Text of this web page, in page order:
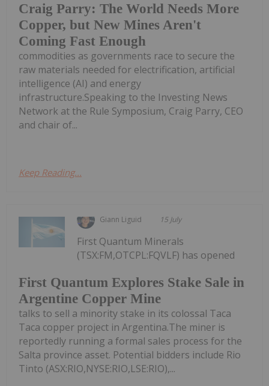
Craig Parry: The World Needs More
Copper, but New Mines Aren't
Coming Fast Enough
commodities as governments race to secure the
raw materials needed for electrification, artificial
intelligence (AI) and energy
infrastructure.Speaking to the Investing News
Network at the Rule Symposium, Craig Parry, CEO
and chair of...
Keep Reading...
Giann Liguid 15 July
First Quantum Explores Stake Sale in
Argentine Copper Mine
First Quantum Minerals
(TSX:FM,OTCPL:FQVLF) has opened
talks to sell a minority stake in its colossal Taca
Taca copper project in Argentina.The miner is
reportedly running a formal sales process for the
Salta province asset. Potential bidders include Rio
Tinto (ASX:RIO,NYSE:RIO,LSE:RIO),...